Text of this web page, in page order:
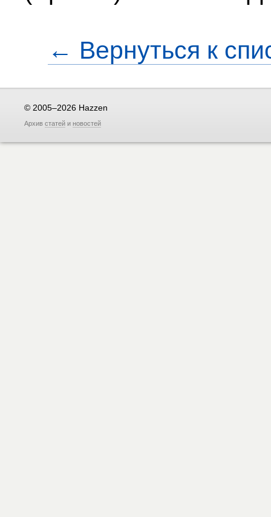
← Вернуться к
© 2005–2026 Hazzen
Архив статей и новостей